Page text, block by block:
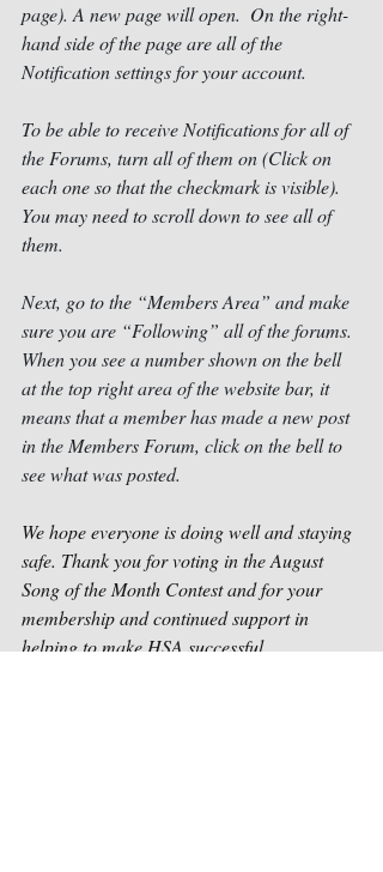
page). A new page will open.  On the right-
hand side of the page are all of the
Notification settings for your account.
To be able to receive Notifications for all of
the Forums, turn all of them on (Click on
each one so that the checkmark is visible).
You may need to scroll down to see all of
them.
Next, go to the “Members Area” and make
sure you are “Following” all of the forums.
When you see a number shown on the bell
at the top right area of the website bar, it
means that a member has made a new post
in the Members Forum, click on the bell to
see what was posted.
We hope everyone is doing well and staying
safe. Thank you for voting in the August
Song of the Month Contest and for your
membership and continued support in
helping to make HSA successful.